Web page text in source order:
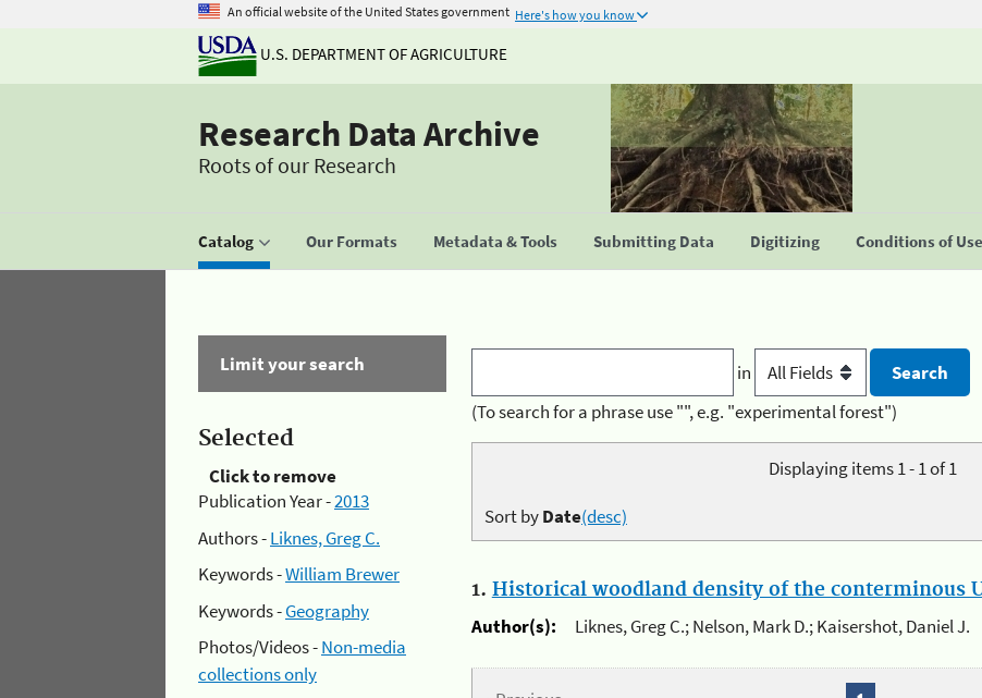
An official website of the United States government Here's how you know
U.S. DEPARTMENT OF AGRICULTURE
Research Data Archive
Roots of our Research
Catalog Our Formats Metadata & Tools Submitting Data Digitizing Conditions of Use
Limit your search
Selected
Click to remove
Publication Year -2013
Authors -Liknes, Greg C.
Keywords -William Brewer
Keywords -Geography
Photos/Videos -Non-media
collections only
in
(To search for a phrase use "", e.g. "experimental forest")
Displaying items 1 - 1 of 1
Sort byDate(desc)
1. Historical woodland density of the conterminous
Author(s):
Liknes, Greg C.; Nelson, Mark D.; Kaisershot, Daniel J.